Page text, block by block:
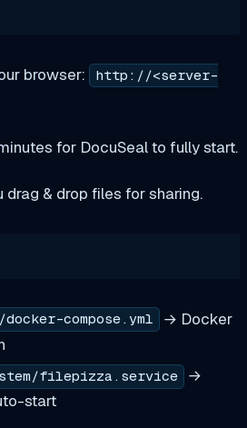
browser:
http://<server-
for DocuSeal to fully start.
& drop files for sharing.
compose.yml
→ Docker
filepizza.service
→
start